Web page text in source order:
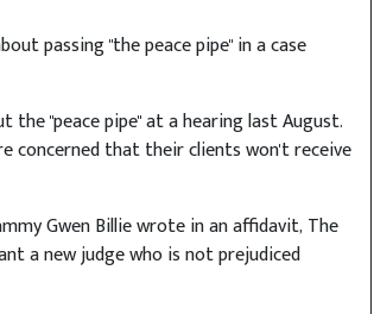
passing "the peace pipe" in a case
the "peace pipe" at a hearing last August.
concerned that their clients won't receive
Gwen Billie wrote in an affidavit, The
a new judge who is not prejudiced